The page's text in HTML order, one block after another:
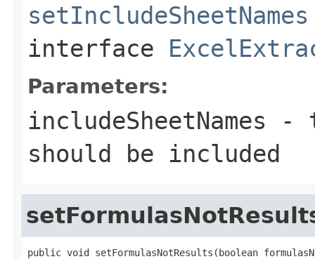
setIncludeSheetNames
interface
Parameters:
includeSheetNames -
should be included
public void setFormulasNotResults(boolean